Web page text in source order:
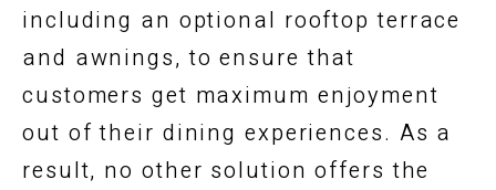
including an optional rooftop terrace
and awnings, to ensure that
customers get maximum enjoyment
out of their dining experiences. As a
result, no other solution offers the